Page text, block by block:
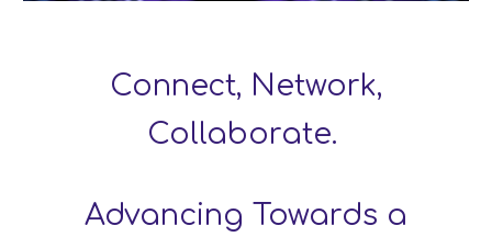
Connect, Network,
Collaborate.
Advancing Towards a